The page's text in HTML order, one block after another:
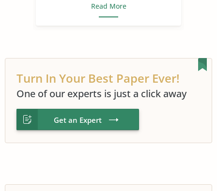
Read More
Turn In Your Best Paper Ever!
One of our experts is just a click away
Get an Expert